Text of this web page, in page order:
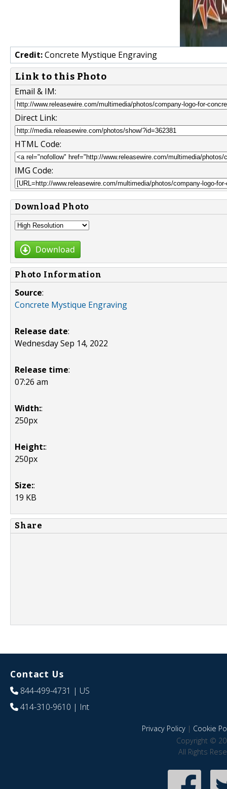
Credit:Concrete Mystique Engraving
Link to this Photo
Email & IM:
Direct Link:
HTML Code:
IMG Code:
Download Photo
Download
Photo Information
Source:
Concrete Mystique Engraving
Release date:
Wednesday Sep 14, 2022
Release time:
07:26 am
Width::
250px
Height::
250px
Size::
19 KB
Share
Contact Us
844-499-4731 | US
414-310-9610 | Int
Privacy Policy| Cookie
Copyright ©
All Rights